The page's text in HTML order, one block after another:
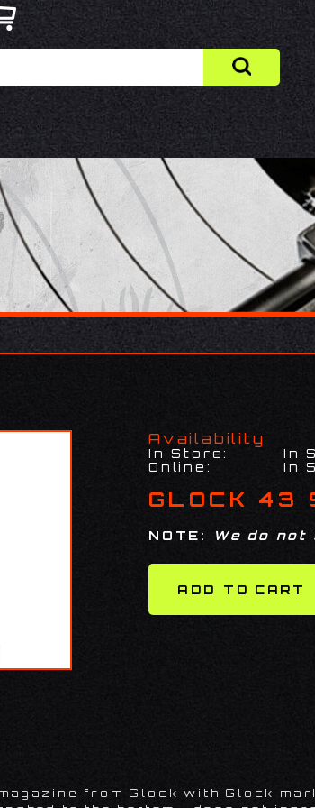
Availability
In Store:
In
Online:
In
GLOCK 43
NOTE: We do
from Glock with Glock